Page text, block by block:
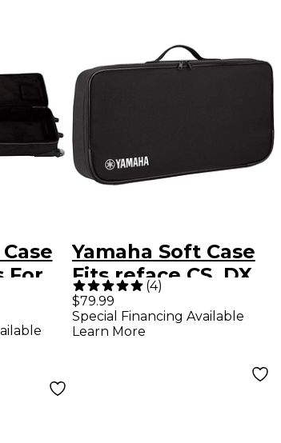
For
Yamaha Soft Case
Fits reface CS, DX,
YC, CP
(4)
$79.99
Special Financing Available
Learn More